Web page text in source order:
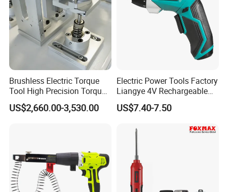
Brushless Electric Torque
Tool High Precision Torque
Application for Aircraft
Components
US$2,660.00-3,530.00
Electric Power Tools Factory
Liangye 4V Rechargeable
Battery Household Small
Charging Screwdriver
US$7.40-7.50